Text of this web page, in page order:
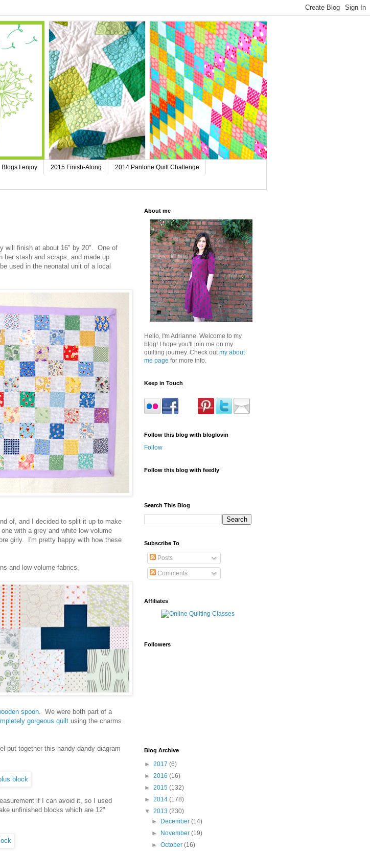
Blogs I enjoy 2015 Finish-Along 2014 Pantone Quilt Challenge
will finish at about 16" by 20". One of
her stash and scraps, and made up
used in the neonatal unit of a local
of, and I decided to split it up to make
with a grey and white low volume
girly. I'm pretty happy with how these
and low volume fabrics.
spoon. We were both part of a
gorgeous quilt using the charms
put together this handy dandy diagram
if I can avoid it, so I used
unfinished blocks which are 12"
About me
Hello, I'm Adrianne. Welcome to my
blog! I hope you'll join me on my
quilting journey. Check out my about
me page for more info.
Keep in Touch
Follow this blog with bloglovin
Follow
Follow this blog with feedly
Search This Blog
Subscribe To
Posts
Comments
Affiliates
Followers
Blog Archive
► 2017 (6)
► 2016 (16)
► 2015 (132)
► 2014 (178)
▼ 2013 (230)
► December(14)
► November(19)
►October(16)